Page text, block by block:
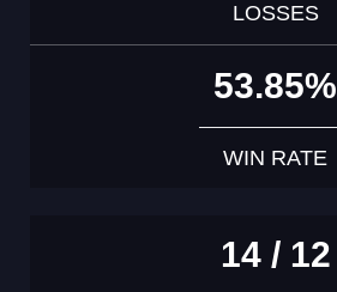
LOSSES
53.85%
WIN RATE
14 / 12